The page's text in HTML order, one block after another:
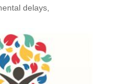
delays,